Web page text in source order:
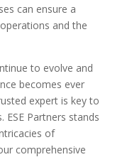
can ensure a
and the
to evolve and
becomes ever
expert is key to
Partners stands
of
comprehensive